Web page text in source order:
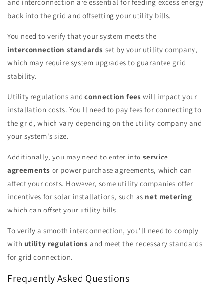
and interconnection are essential for feeding excess energy
back into the grid and offsetting your utility bills.
You need to verify that your system meets the
interconnection standards set by your utility company,
which may require system upgrades to guarantee grid
stability.
Utility regulations andconnection fees will impact your
installation costs. You'll need to pay fees for connecting to
the grid, which vary depending on the utility company and
your system's size.
Additionally, you may need to enter into service
agreements or power purchase agreements, which can
affect your costs. However, some utility companies offer
incentives for solar installations, such as net metering,
which can offset your utility bills.
To verify a smooth interconnection, you'll need to comply
with utility regulations and meet the necessary standards
for grid connection.
Frequently Asked Questions